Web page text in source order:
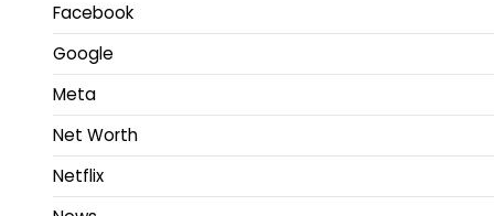
Facebook
Google
Meta
Net Worth
Netflix